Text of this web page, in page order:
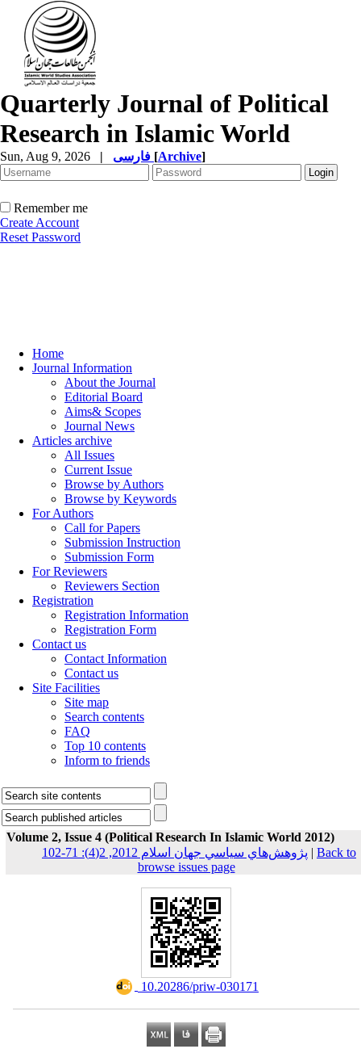
Quarterly Journal of Political
Research in Islamic World
Sun, Aug 9, 2026 | [Archive]
Remember me
Create Account
Reset Password
Home
Journal Information
About the Journal
Editorial Board
Aims& Scopes
Journal News
Articles archive
All Issues
Current Issue
Browse by Authors
Browse by Keywords
For Authors
Call for Papers
Submission Instruction
Submission Form
For Reviewers
Reviewers Section
Registration
Registration Information
Registration Form
Contact us
Contact Information
Contact us
Site Facilities
Site map
Search contents
FAQ
Top 10 contents
Inform to friends
Volume 2, Issue 4 (Political Research In Islamic World 2012)
پژوهش‌هاي سياسي جهان اسلام 2012, 2(4): 71-102 | Back to
browse issues page
‎ 10.20286/priw-030171